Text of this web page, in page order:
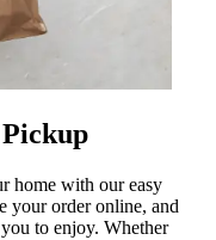
home with our easy
your order online, and
to enjoy. Whether